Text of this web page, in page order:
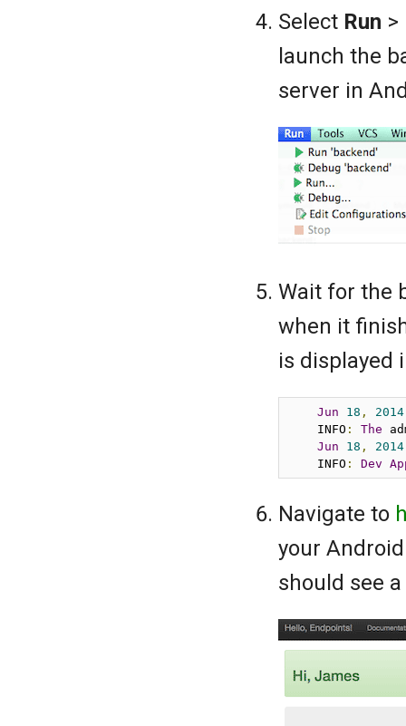
Select Run >
launch the
server in
Wait for the
when it
is displayed
Jun 18 ,
2014
INFO : The
Jun
18 ,
2014
INFO : Dev
Navigate to
your
should see